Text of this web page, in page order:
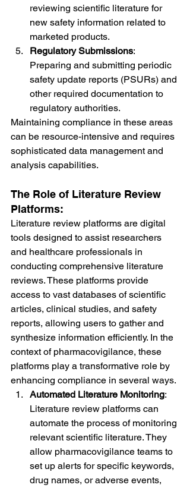
reviewing scientific literature for
new safety information related to
marketed products.
Regulatory Submissions:
Preparing and submitting periodic
safety update reports (PSURs) and
other required documentation to
regulatory authorities.
Maintaining compliance in these areas
can be resource-intensive and requires
sophisticated data management and
analysis capabilities.
The Role of Literature Review
Platforms:
Literature review platforms are digital
tools designed to assist researchers
and healthcare professionals in
conducting comprehensive literature
reviews. These platforms provide
access to vast databases of scientific
articles, clinical studies, and safety
reports, allowing users to gather and
synthesize information efficiently. In the
context of pharmacovigilance, these
platforms play a transformative role by
enhancing compliance in several ways.
Automated Literature Monitoring:
Literature review platforms can
automate the process of monitoring
relevant scientific literature. They
allow pharmacovigilance teams to
set up alerts for specific keywords,
drug names, or adverse events,